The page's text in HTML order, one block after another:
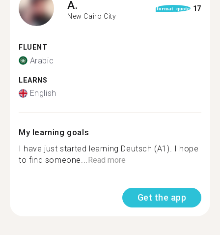
A.
New Cairo City
format_quote 17
FLUENT
Arabic
LEARNS
English
My learning goals
I have just started learning Deutsch (A1). I hope
to find someone...Read more
Get the app